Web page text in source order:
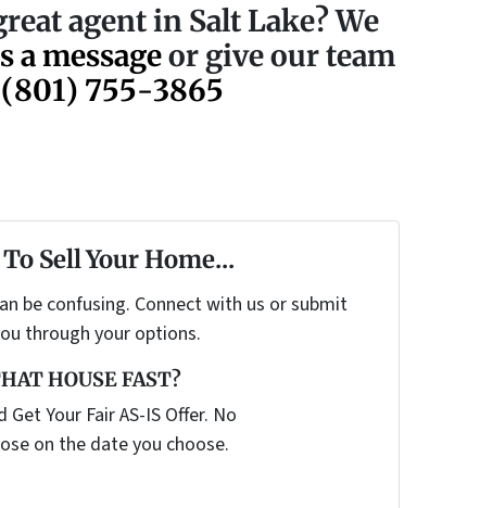
agent in Salt Lake? We
a messageor give our team
(801) 755-3865
Sell Your Home...
be confusing. Connect with us or submit
through your options.
HOUSE FAST?
Your Fair AS-IS Offer. No
on the date you choose.